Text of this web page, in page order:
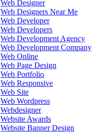
Web Designer
Web Designers Near Me
Web Developer
Web Developers
Web Development Agency
Web Development Company
Web Online
Web Page Design
Web Portfolio
Web Responsive
Web Site
Web Wordpress
Webdesigner
Website Awards
Website Banner Design